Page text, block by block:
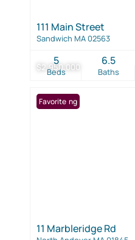
$2,950,000
111 Main Street
Sandwich MA 02563
Beds
5
Baths
6.5
New Listing
Favorite
11 Marbleridge Rd